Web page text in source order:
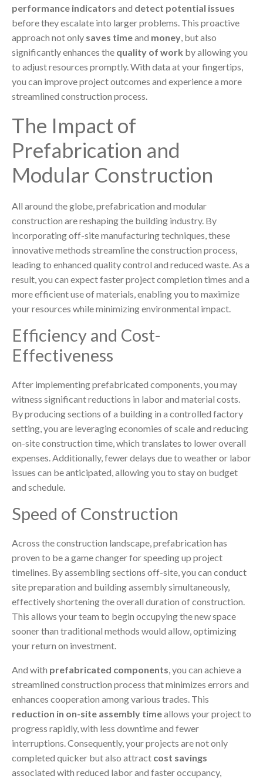
performance indicators and detect potential issues
before they escalate into larger problems. This proactive
approach not only saves timeand money, but also
significantly enhances the quality of work by allowing you
to adjust resources promptly. With data at your fingertips,
you can improve project outcomes and experience a more
streamlined construction process.
The Impact of
Prefabrication and
Modular Construction
All around the globe, prefabrication and modular
construction are reshaping the building industry. By
incorporating off-site manufacturing techniques, these
innovative methods streamline the construction process,
leading to enhanced quality control and reduced waste. As a
result, you can expect faster project completion times and a
more efficient use of materials, enabling you to maximize
your resources while minimizing environmental impact.
Efficiency and Cost-
Effectiveness
After implementing prefabricated components, you may
witness significant reductions in labor and material costs.
By producing sections of a building in a controlled factory
setting, you are leveraging economies of scale and reducing
on-site construction time, which translates to lower overall
expenses. Additionally, fewer delays due to weather or labor
issues can be anticipated, allowing you to stay on budget
and schedule.
Speed of Construction
Across the construction landscape, prefabrication has
proven to be a game changer for speeding up project
timelines. By assembling sections off-site, you can conduct
site preparation and building assembly simultaneously,
effectively shortening the overall duration of construction.
This allows your team to begin occupying the new space
sooner than traditional methods would allow, optimizing
your return on investment.
And with prefabricated components, you can achieve a
streamlined construction process that minimizes errors and
enhances cooperation among various trades. This
reduction in on-site assembly timeallows your project to
progress rapidly, with less downtime and fewer
interruptions. Consequently, your projects are not only
completed quicker but also attract cost savings
associated with reduced labor and faster occupancy,